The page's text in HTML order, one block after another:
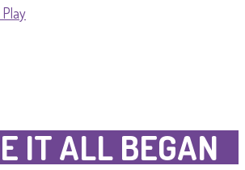
IT ALL BEGAN